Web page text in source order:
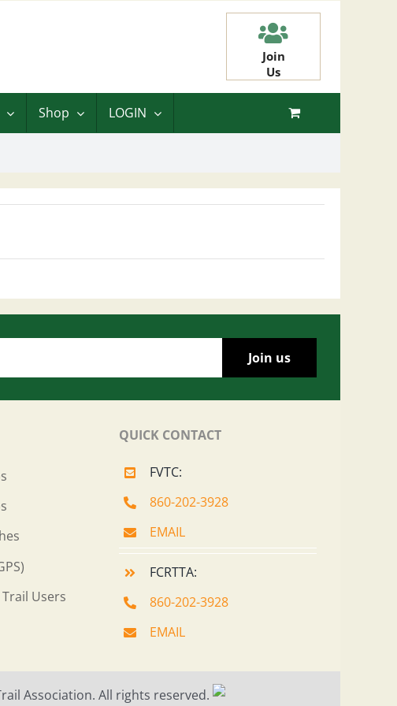
Join
Us
Shop LOGIN
Users
QUICK CONTACT
FVTC:
860-202-3928
EMAIL
FCRTTA:
860-202-3928
EMAIL
Association. All rights reserved.